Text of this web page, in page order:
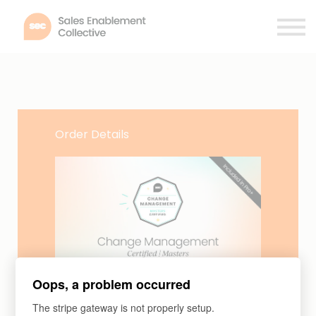
Certifications
Order Details
Certifications
Change Management Certified |
Masters
Oops, a problem occurred
The stripe gateway is not properly setup.